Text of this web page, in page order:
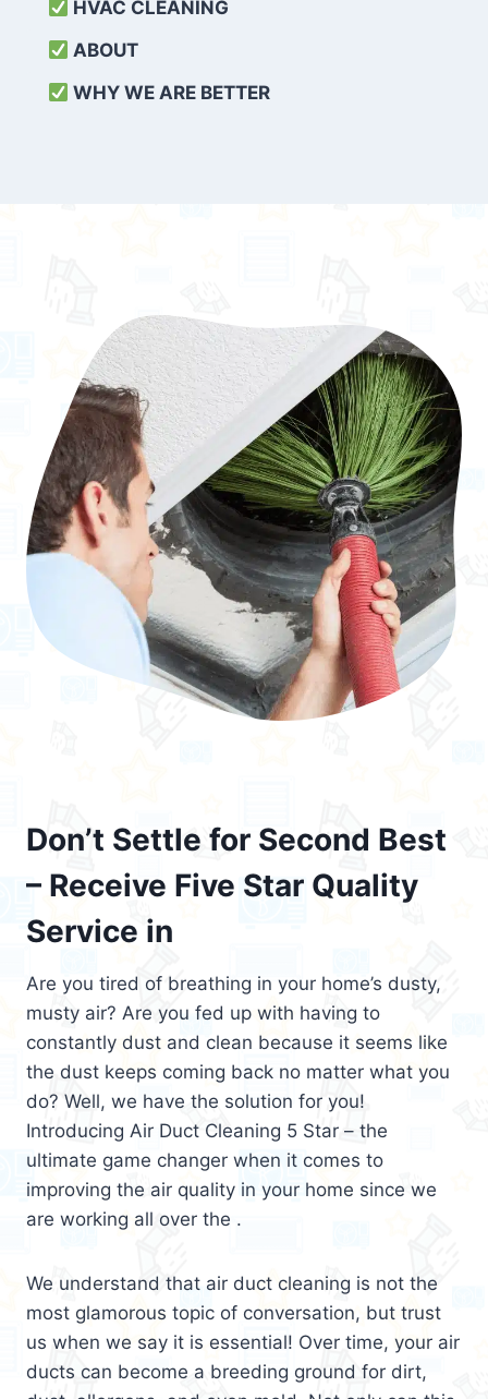
HVAC CLEANING
ABOUT
WHY WE ARE BETTER
Don’t Settle for Second Best
– Receive Five Star Quality
Service in
Are you tired of breathing in your home’s dusty,
musty air? Are you fed up with having to
constantly dust and clean because it seems like
the dust keeps coming back no matter what you
do? Well, we have the solution for you!
Introducing Air Duct Cleaning 5 Star – the
ultimate game changer when it comes to
improving the air quality in your home since we
are working all over the .
We understand that air duct cleaning is not the
most glamorous topic of conversation, but trust
us when we say it is essential! Over time, your air
ducts can become a breeding ground for dirt,